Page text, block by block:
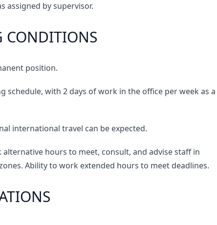
assigned by supervisor.
CONDITIONS
position.
schedule, with 2 days of work in the office per week as a
international travel can be expected.
hours to meet, consult, and advise staff in
Ability to work extended hours to meet deadlines.